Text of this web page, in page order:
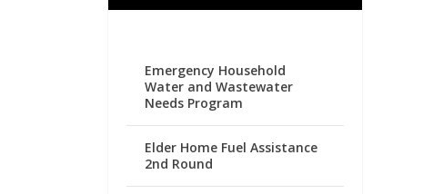
Emergency Household
Water and Wastewater
Needs Program
Elder Home Fuel Assistance
2nd Round